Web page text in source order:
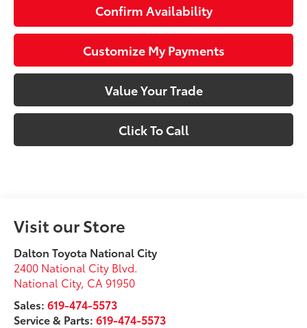
Confirm Availability
Customize My Payments
Value Your Trade
Click To Call
Visit our Store
Dalton Toyota National City
2400 National City Blvd.
National City, CA 91950
Sales:619-474-5573
Service & Parts:619-474-5573